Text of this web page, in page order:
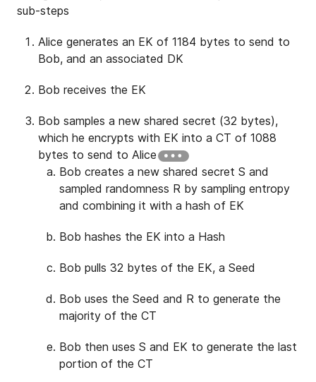
sub-steps
Alice generates an EK of 1184 bytes to send to
Bob, and an associated DK
Bob receives the EK
Bob samples a new shared secret (32 bytes),
which he encrypts with EK into a CT of 1088
bytes to send to Alice
Bob creates a new shared secret S and
sampled randomness R by sampling entropy
and combining it with a hash of EK
Bob hashes the EK into a Hash
Bob pulls 32 bytes of the EK, a Seed
Bob uses the Seed and R to generate the
majority of the CT
Bob then uses S and EK to generate the last
portion of the CT